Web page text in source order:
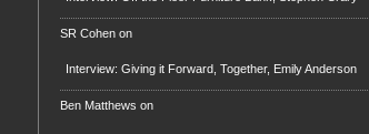
SR Cohen on
Interview: Giving it Forward, Together, Emily Anderson
Ben Matthews on